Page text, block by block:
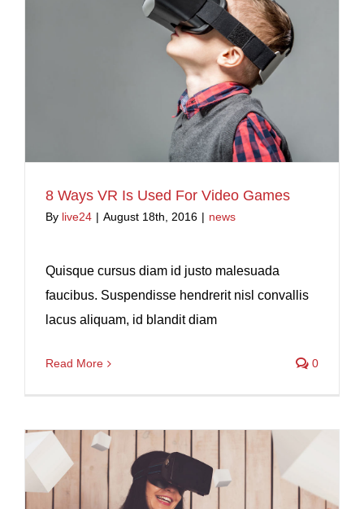
8 Ways VR Is Used For Video Games
By live24 | August 18th, 2016 | news
Quisque cursus diam id justo malesuada
faucibus. Suspendisse hendrerit nisl convallis
lacus aliquam, id blandit diam
Read More 0